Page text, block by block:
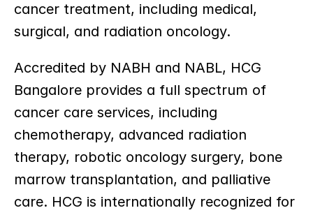
cancer treatment, including medical,
surgical, and radiation oncology.
Accredited by NABH and NABL, HCG
Bangalore provides a full spectrum of
cancer care services, including
chemotherapy, advanced radiation
therapy, robotic oncology surgery, bone
marrow transplantation, and palliative
care. HCG is internationally recognized for